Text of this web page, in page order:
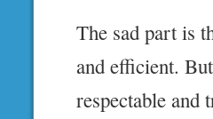
The sad part is
and efficient.
respectable and